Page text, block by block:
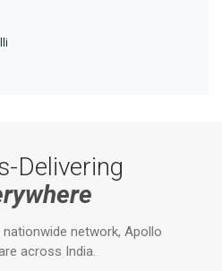
Delivering
network, Apollo
across India.